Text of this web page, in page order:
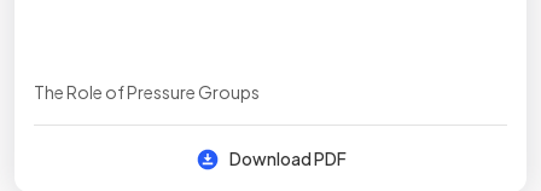
The Role of Pressure Groups
Download PDF